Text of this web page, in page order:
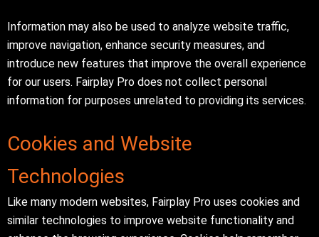
Information may also be used to analyze website traffic,
improve navigation, enhance security measures, and
introduce new features that improve the overall experience
for our users. Fairplay Pro does not collect personal
information for purposes unrelated to providing its services.
Cookies and Website
Technologies
Like many modern websites, Fairplay Pro uses cookies and
similar technologies to improve website functionality and